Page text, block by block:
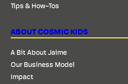
Tips & How-Tos
ABOUT COSMIC KIDS
A Bit About Jaime
Our Business Model
Impact